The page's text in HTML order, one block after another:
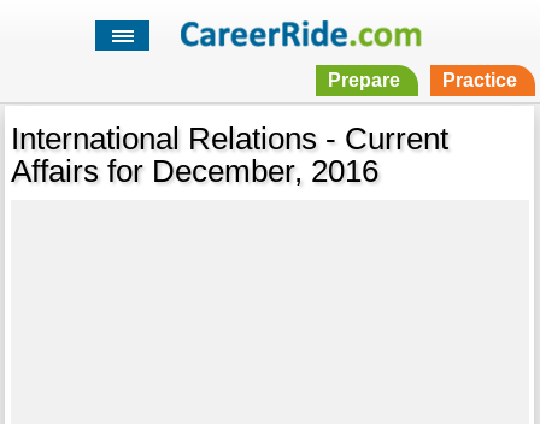
Prepare Practice
International Relations - Current
Affairs for December, 2016